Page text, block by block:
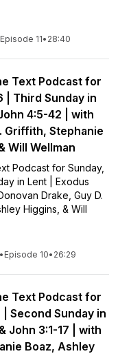
Episode 11• 28:40
Text Podcast for
| Third Sunday in
4:5-42 | with
Griffith, Stephanie
Will Wellman
Podcast for Sunday,
in Lent | Exodus
Drake, Guy D.
Higgins, & Will
• Episode 10• 26:29
Text Podcast for
Second Sunday in
John 3:1-17 | with
Boaz, Ashley